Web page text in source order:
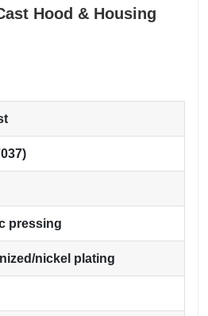
Hood & Housing
pressing
nickel plating